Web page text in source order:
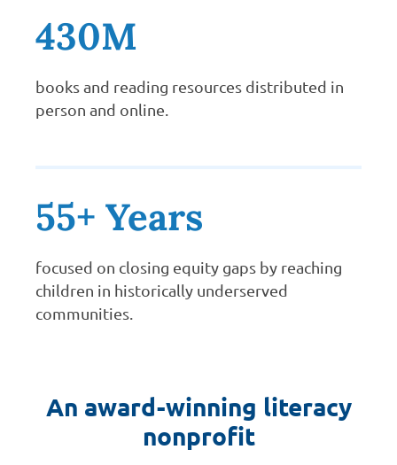
430M
books and reading resources distributed in
person and online.
55+ Years
focused on closing equity gaps by reaching
children in historically underserved
communities.
An award-winning literacy
nonprofit